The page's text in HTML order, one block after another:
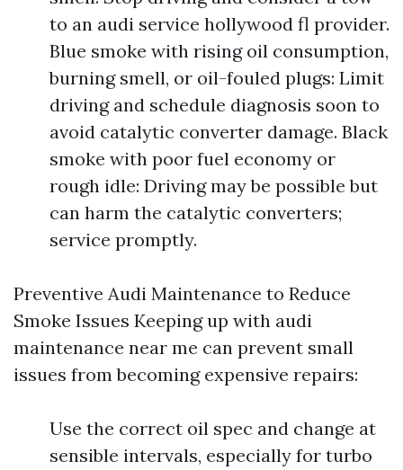
to an audi service hollywood fl provider.
Blue smoke with rising oil consumption,
burning smell, or oil-fouled plugs: Limit
driving and schedule diagnosis soon to
avoid catalytic converter damage. Black
smoke with poor fuel economy or
rough idle: Driving may be possible but
can harm the catalytic converters;
service promptly.
Preventive Audi Maintenance to Reduce
Smoke Issues Keeping up with audi
maintenance near me can prevent small
issues from becoming expensive repairs:
Use the correct oil spec and change at
sensible intervals, especially for turbo